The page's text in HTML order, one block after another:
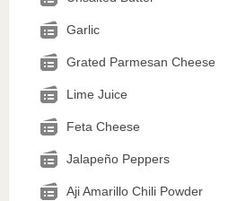
Garlic
Grated Parmesan Cheese
Lime Juice
Feta Cheese
Jalapeño Peppers
Aji Amarillo Chili Powder